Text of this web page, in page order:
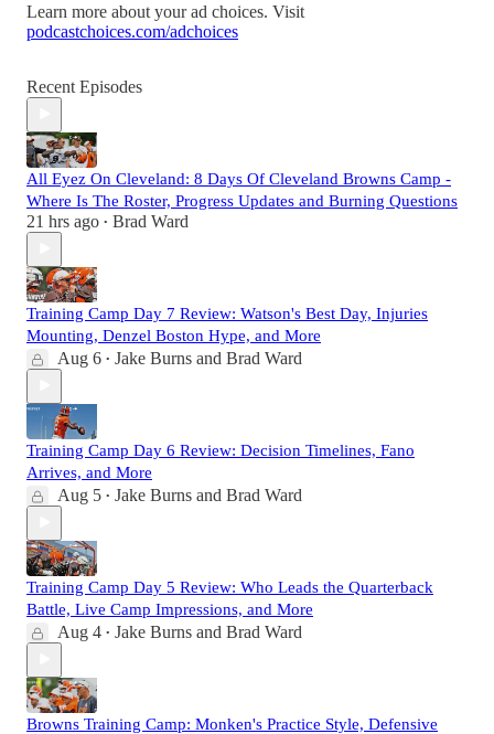
Learn more about your ad choices. Visit
podcastchoices.com/adchoices
Recent Episodes
All Eyez On Cleveland: 8 Days Of Cleveland Browns Camp -
Where Is The Roster, Progress Updates and Burning Questions
21 hrs ago • Brad Ward
Training Camp Day 7 Review: Watson's Best Day, Injuries
Mounting, Denzel Boston Hype, and More
Aug 6 • Jake Burns and Brad Ward
Training Camp Day 6 Review: Decision Timelines, Fano
Arrives, and More
Aug 5 • Jake Burns and Brad Ward
Training Camp Day 5 Review: Who Leads the Quarterback
Battle, Live Camp Impressions, and More
Aug 4 • Jake Burns and Brad Ward
Browns Training Camp: Monken's Practice Style, Defensive